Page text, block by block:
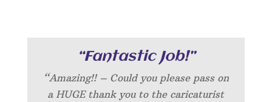
“Fantastic Job!”
“Amazing!! – Could you please pass on
a HUGE thank you to the caricaturist